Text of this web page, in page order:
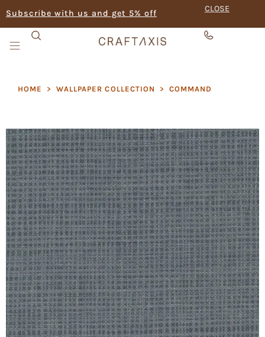
Subscribe with us and get 5% off CLOSE
HOME > WALLPAPER COLLECTION > COMMAND